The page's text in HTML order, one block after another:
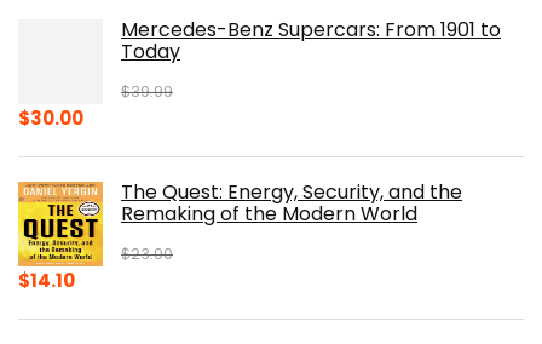
Mercedes-Benz Supercars: From 1901 to
Today
$39.99
Original
$39.99.
$30.00Current
$30.00.The Quest: Energy, Security, and the
Remaking of the Modern World
$23.00
Original
$14.10Current